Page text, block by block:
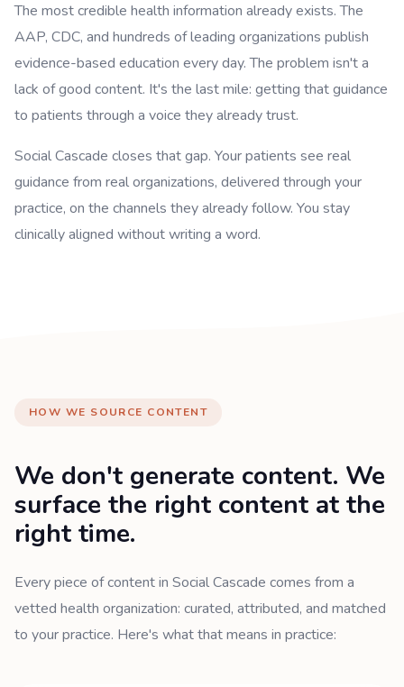
The most credible health information already exists. The
AAP, CDC, and hundreds of leading organizations publish
evidence-based education every day. The problem isn't a
lack of good content. It's the last mile: getting that guidance
to patients through a voice they already trust.
Social Cascade closes that gap. Your patients see real
guidance from real organizations, delivered through your
practice, on the channels they already follow. You stay
clinically aligned without writing a word.
HOW WE SOURCE CONTENT
We don't generate content. We
surface the right content at the
right time.
Every piece of content in Social Cascade comes from a
vetted health organization: curated, attributed, and matched
to your practice. Here's what that means in practice: